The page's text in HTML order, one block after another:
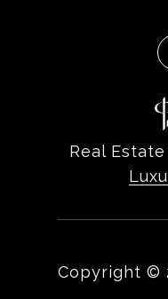
Real
Copyright ©